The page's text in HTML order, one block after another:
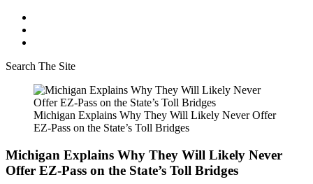
Search The Site
Michigan Explains Why They Will Likely Never Offer
EZ-Pass on the State’s Toll Bridges
Michigan Explains Why They Will Likely Never
Offer EZ-Pass on the State’s Toll Bridges